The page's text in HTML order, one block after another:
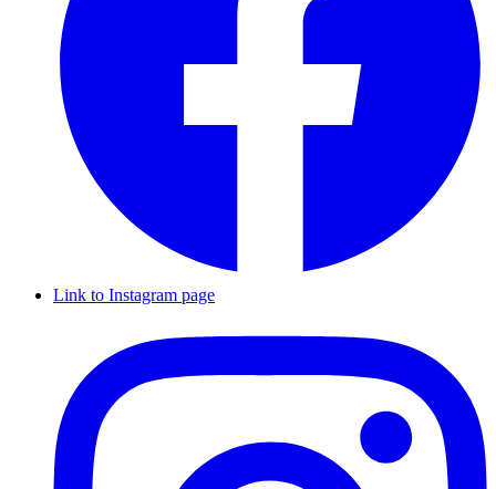
Link to Instagram page